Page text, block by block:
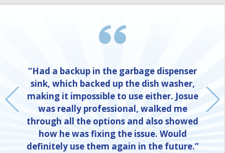
“Had a backup in the garbage dispenser
sink, which backed up the dish washer,
making it impossible to use either. Josue
was really professional, walked me
through all the options and also showed
how he was fixing the issue. Would
definitely use them again in the future.”